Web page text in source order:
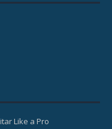
Like a Pro